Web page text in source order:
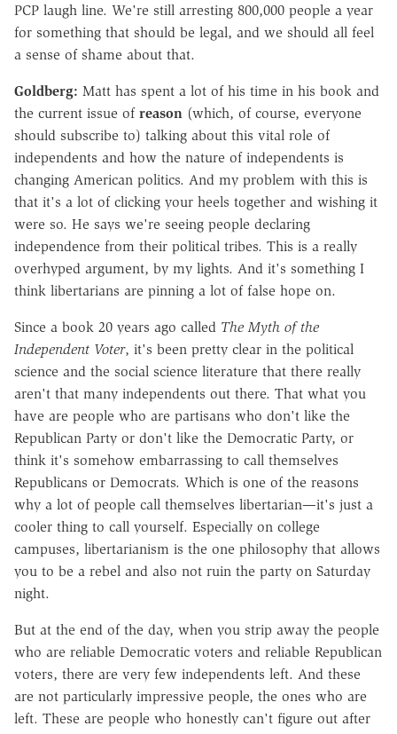
PCP laugh line. We're still arresting 800,000 people a year
for something that should be legal, and we should all feel
a sense of shame about that.
Goldberg: Matt has spent a lot of his time in his book and
the current issue of reason (which, of course, everyone
should subscribe to) talking about this vital role of
independents and how the nature of independents is
changing American politics. And my problem with this is
that it's a lot of clicking your heels together and wishing it
were so. He says we're seeing people declaring
independence from their political tribes. This is a really
overhyped argument, by my lights. And it's something I
think libertarians are pinning a lot of false hope on.
Since a book 20 years ago called The Myth of the
Independent Voter, it's been pretty clear in the political
science and the social science literature that there really
aren't that many independents out there. That what you
have are people who are partisans who don't like the
Republican Party or don't like the Democratic Party, or
think it's somehow embarrassing to call themselves
Republicans or Democrats. Which is one of the reasons
why a lot of people call themselves libertarian—it's just a
cooler thing to call yourself. Especially on college
campuses, libertarianism is the one philosophy that allows
you to be a rebel and also not ruin the party on Saturday
night.
But at the end of the day, when you strip away the people
who are reliable Democratic voters and reliable Republican
voters, there are very few independents left. And these
are not particularly impressive people, the ones who are
left. These are people who honestly can't figure out after